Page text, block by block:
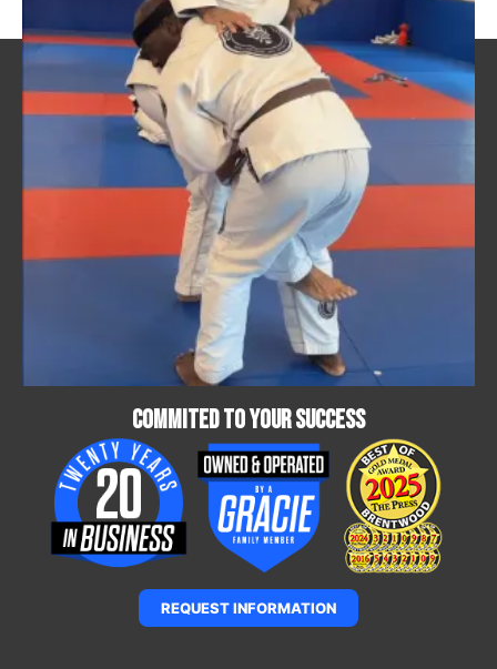
Commited To Your Success
REQUEST INFORMATION